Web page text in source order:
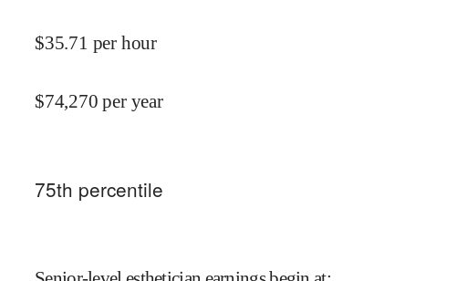
$35.71 per hour
$74,270 per year
75th percentile